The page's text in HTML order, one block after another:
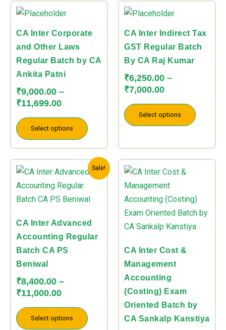
CA Inter Corporate
and Other Laws
Regular Batch by CA
Ankita Patni
₹9,000.00 –
₹11,699.00
range:
₹9,000.00
₹11,699.00
Select options
has
variants.
chosen
the
product
CA Inter Indirect Tax
GST Regular Batch
By CA Raj Kumar
₹6,250.00 –
₹7,000.00
range:
₹6,250.00
through
₹7,000.00
Select options
has
multiple
be
the
Sale!
CA Inter Advanced
Accounting Regular
Batch CA PS
Beniwal
₹8,400.00 –
₹11,000.00
range:
₹8,400.00
through
Select options
This
product
has
variants.
The
the
CA Inter Cost &
Management
Accounting
(Costing) Exam
Oriented Batch by
CA Sankalp Kanstiya
range:
₹5,000.00
through
₹5,750.00
has
multiple
on
the